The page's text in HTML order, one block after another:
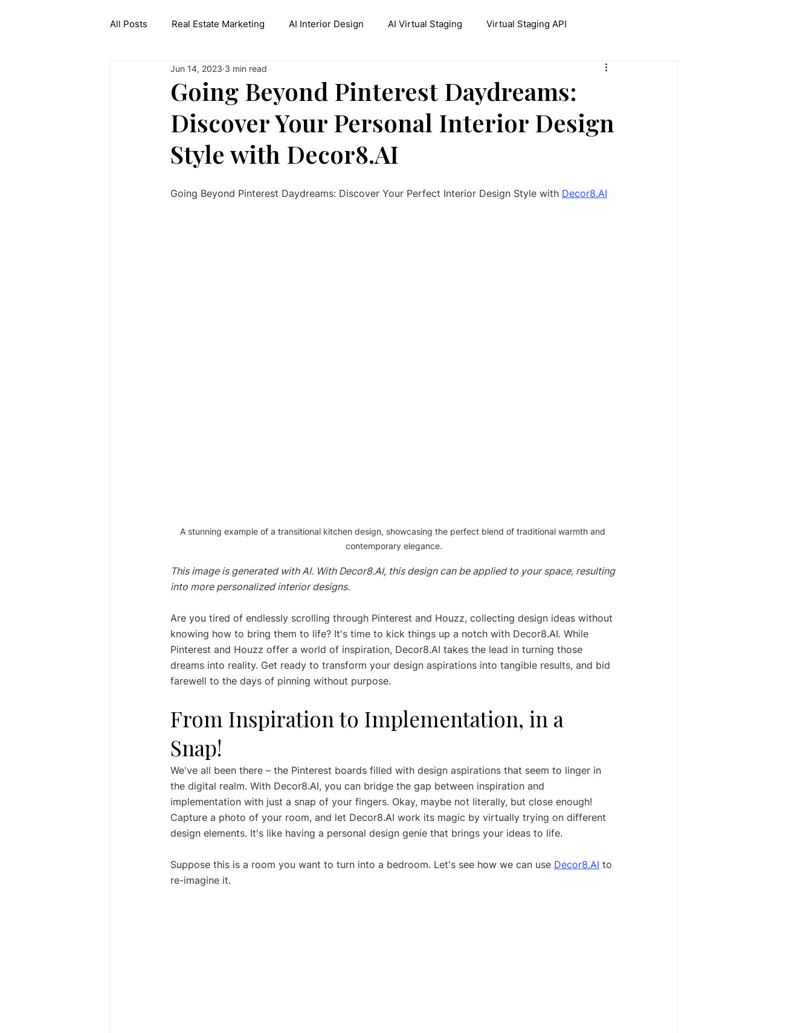
All Posts Real Estate Marketing AI Interior Design AI Virtual Staging Virtual Staging API
Interior Design API Generative AI Inpainting ControlNet for Interior Design
Going Beyond Pinterest Daydreams:
Discover Your Personal Interior Design
Style with Decor8.AI
Jun 14, 2023 3 min read
Going Beyond Pinterest Daydreams: Discover Your Perfect Interior Design Style with Decor8.AI
A stunning example of a transitional kitchen design, showcasing the perfect blend of traditional warmth and
contemporary elegance.
This image is generated with AI. With Decor8.AI, this design can be applied to your space, resulting
into more personalized interior designs.
Are you tired of endlessly scrolling through Pinterest and Houzz, collecting design ideas without
knowing how to bring them to life? It's time to kick things up a notch with Decor8.AI. While
Pinterest and Houzz offer a world of inspiration, Decor8.AI takes the lead in turning those
dreams into reality. Get ready to transform your design aspirations into tangible results, and bid
farewell to the days of pinning without purpose.
From Inspiration to Implementation, in a
Snap!
We've all been there – the Pinterest boards filled with design aspirations that seem to linger in
the digital realm. With Decor8.AI, you can bridge the gap between inspiration and
implementation with just a snap of your fingers. Okay, maybe not literally, but close enough!
Capture a photo of your room, and let Decor8.AI work its magic by virtually trying on different
design elements. It's like having a personal design genie that brings your ideas to life.
Suppose this is a room you want to turn into a bedroom. Let's see how we can use Decor8.AI to
re-imagine it.